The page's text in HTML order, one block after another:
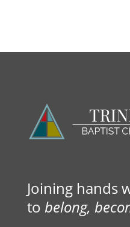
Joining hands
to belong,